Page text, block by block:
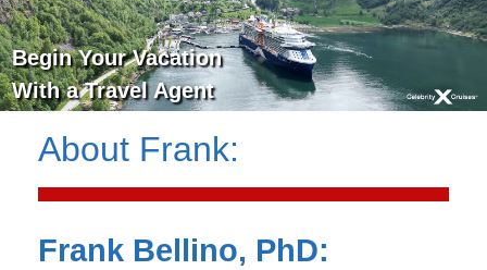
Begin Your Vacation
With a Travel Agent
About Frank:
Frank Bellino, PhD: